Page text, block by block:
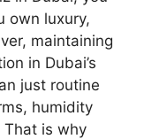
own luxury,
maintaining
in Dubai’s
just routine
humidity
That is why